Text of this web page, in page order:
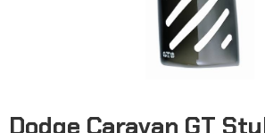
Dodge Caravan GT